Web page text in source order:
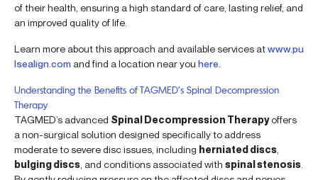
of their health, ensuring a high standard of care, lasting relief, and
an improved quality of life.
Learn more about this approach and available services atwww.pu
lsealign.com and find a location near you here
Understanding the Benefits of TAGMED’s Spinal Decompression
Therapy
TAGMED’s advanced Spinal Decompression Therapyoffers
a non-surgical solution designed specifically to address
moderate to severe disc issues, including herniated discs
bulging discs , and conditions associated with spinal stenosis